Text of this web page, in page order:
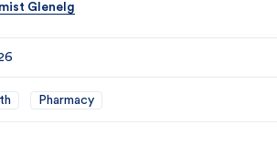
Glenelg
Pharmacy